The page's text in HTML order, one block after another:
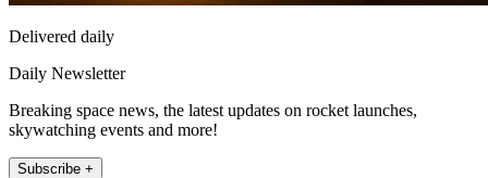
Delivered daily
Daily Newsletter
Breaking space news, the latest updates on rocket launches,
skywatching events and more!
Subscribe +